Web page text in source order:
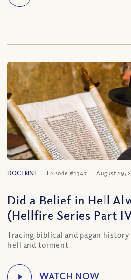
DOCTRINE Episode #1347 August 19,
Did a Belief in Hell
(Hellfire Series Part
Tracing biblical and pagan
hell and torment